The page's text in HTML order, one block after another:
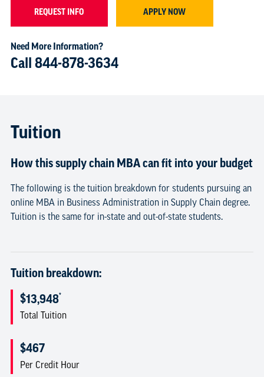
REQUEST INFO APPLY NOW
Need More Information?
Call 844-878-3634
Tuition
How this supply chain MBA can fit into your budget
The following is the tuition breakdown for students pursuing an
online MBA in Business Administration in Supply Chain degree.
Tuition is the same for in-state and out-of-state students.
Tuition breakdown:
$13,948*
Total Tuition
$467
Per Credit Hour